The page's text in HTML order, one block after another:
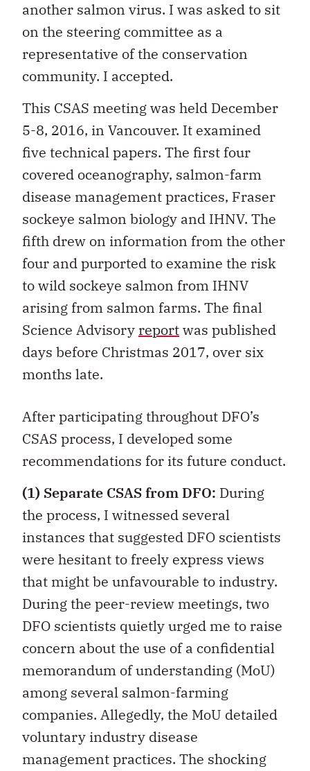
another salmon virus. I was asked to sit
on the steering committee as a
representative of the conservation
community. I accepted.
This CSAS meeting was held December
5-8, 2016, in Vancouver. It examined
five technical papers. The first four
covered oceanography, salmon-farm
disease management practices, Fraser
sockeye salmon biology and IHNV. The
fifth drew on information from the other
four and purported to examine the risk
to wild sockeye salmon from IHNV
arising from salmon farms. The final
Science Advisory reportwas published
days before Christmas 2017, over six
months late.
After participating throughout DFO’s
CSAS process, I developed some
recommendations for its future conduct.
(1) Separate CSAS from DFO: During
the process, I witnessed several
instances that suggested DFO scientists
were hesitant to freely express views
that might be unfavourable to industry.
During the peer-review meetings, two
DFO scientists quietly urged me to raise
concern about the use of a confidential
memorandum of understanding (MoU)
among several salmon-farming
companies. Allegedly, the MoU detailed
voluntary industry disease
management practices. The shocking